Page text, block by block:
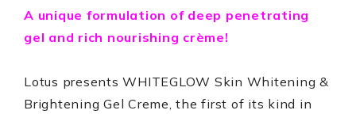
A unique formulation of deep penetrating
gel and rich nourishing crème!
Lotus presents WHITEGLOW Skin Whitening &
Brightening Gel Creme, the first of its kind in